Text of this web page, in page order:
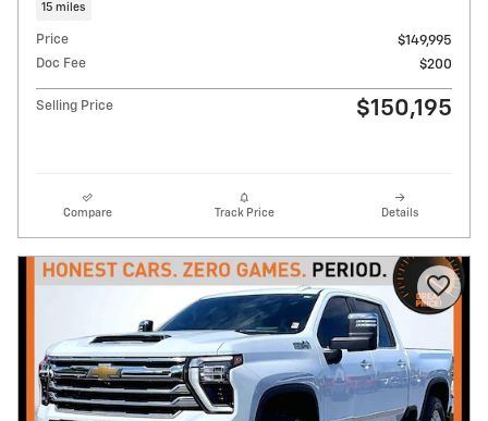
15 miles
Price
$149,995
Doc Fee
$200
Selling Price $150,195
Compare Track Price Details